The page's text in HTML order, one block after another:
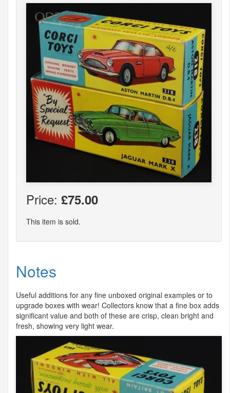
Price: £75.00
This item is sold.
Notes
Useful additions for any fine unboxed original examples or to
upgrade boxes with wear! Collectors know that a fine box adds
significant value and both of these are crisp, clean bright and
fresh, showing very light wear.